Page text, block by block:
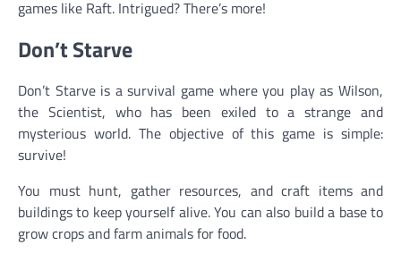
games like Raft. Intrigued? There’s more!
Don’t Starve
Don’t Starve is a survival game where you play as Wilson,
the Scientist, who has been exiled to a strange and
mysterious world. The objective of this game is simple:
survive!
You must hunt, gather resources, and craft items and
buildings to keep yourself alive. You can also build a base to
grow crops and farm animals for food.